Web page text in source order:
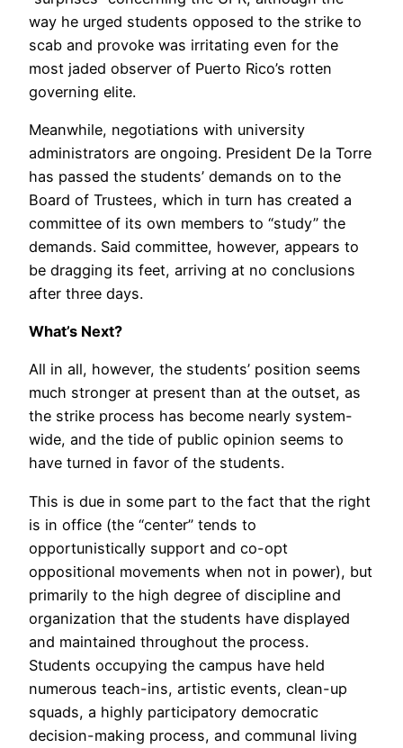
way he urged students opposed to the strike to
scab and provoke was irritating even for the
most jaded observer of Puerto Rico’s rotten
governing elite.
Meanwhile, negotiations with university
administrators are ongoing. President De la Torre
has passed the students’ demands on to the
Board of Trustees, which in turn has created a
committee of its own members to “study” the
demands. Said committee, however, appears to
be dragging its feet, arriving at no conclusions
after three days.
What’s Next?
All in all, however, the students’ position seems
much stronger at present than at the outset, as
the strike process has become nearly system-
wide, and the tide of public opinion seems to
have turned in favor of the students.
This is due in some part to the fact that the right
is in office (the “center” tends to
opportunistically support and co-opt
oppositional movements when not in power), but
primarily to the high degree of discipline and
organization that the students have displayed
and maintained throughout the process.
Students occupying the campus have held
numerous teach-ins, artistic events, clean-up
squads, a highly participatory democratic
decision-making process, and communal living